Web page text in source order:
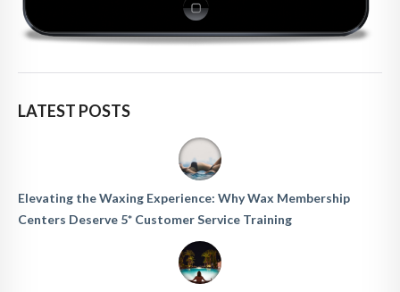
LATEST POSTS
Elevating the Waxing Experience: Why Wax Membership
Centers Deserve 5* Customer Service Training